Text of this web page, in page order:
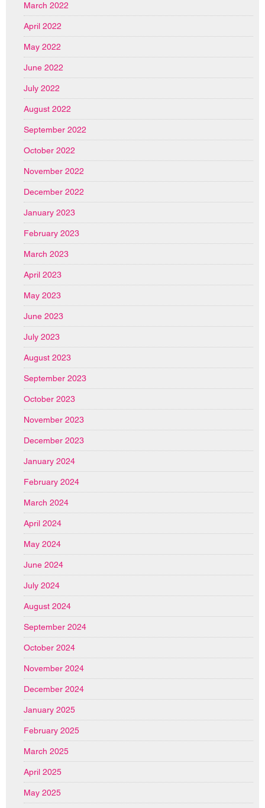
March 2022
April 2022
May 2022
June 2022
July 2022
August 2022
September 2022
October 2022
November 2022
December 2022
January 2023
February 2023
March 2023
April 2023
May 2023
June 2023
July 2023
August 2023
September 2023
October 2023
November 2023
December 2023
January 2024
February 2024
March 2024
April 2024
May 2024
June 2024
July 2024
August 2024
September 2024
October 2024
November 2024
December 2024
January 2025
February 2025
March 2025
April 2025
May 2025